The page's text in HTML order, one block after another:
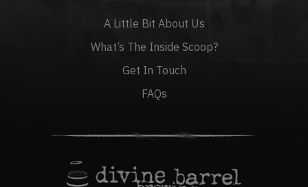
A Little Bit About Us
What’s The Inside Scoop?
Get In Touch
FAQs